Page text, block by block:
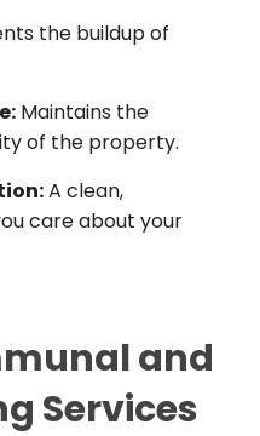
the buildup of
Maintains the
of the property.
A clean,
care about your
munal and
Services